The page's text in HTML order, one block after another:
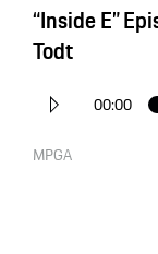
“Inside E”
Todt
00:00
MPGA